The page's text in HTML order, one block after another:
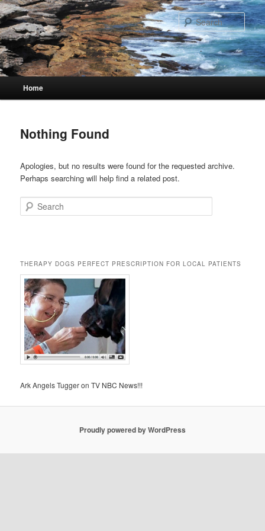
Skip
to
primary
content
Skip
to
secondary
content
Home
Nothing Found
Apologies, but no results were found for the requested archive.
Perhaps searching will help find a related post.
Search
THERAPY DOGS PERFECT PRESCRIPTION FOR LOCAL PATIENTS
Ark Angels Tugger on TV NBC News!!!
Proudly powered by WordPress